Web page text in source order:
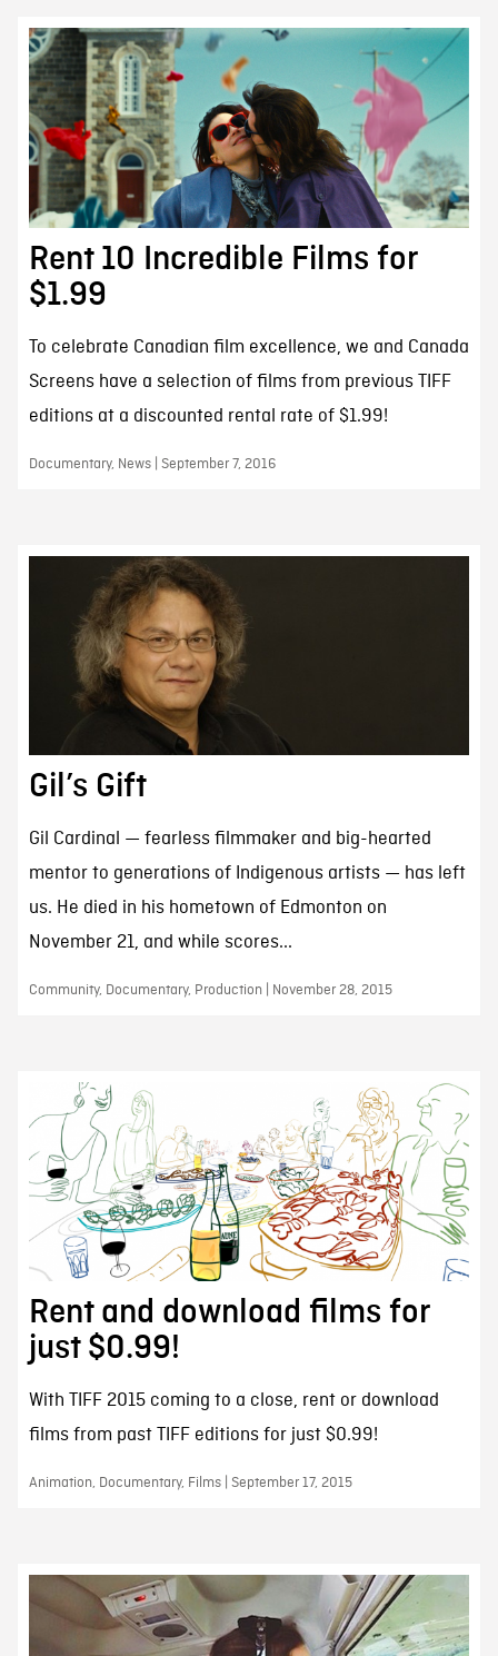
Rent 10 Incredible Films for
$1.99
To celebrate Canadian film excellence, we and Canada
Screens have a selection of films from previous TIFF
editions at a discounted rental rate of $1.99!
Documentary, News | September 7, 2016
Gil’s Gift
Gil Cardinal — fearless filmmaker and big-hearted
mentor to generations of Indigenous artists — has left
us. He died in his hometown of Edmonton on
November 21, and while scores...
Community, Documentary, Production | November 28, 2015
Rent and download films for
just $0.99!
With TIFF 2015 coming to a close, rent or download
films from past TIFF editions for just $0.99!
Animation, Documentary, Films | September 17, 2015